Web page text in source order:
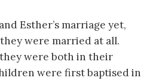
Esther’s marriage yet,
were married at all.
were both in their
were first baptised in